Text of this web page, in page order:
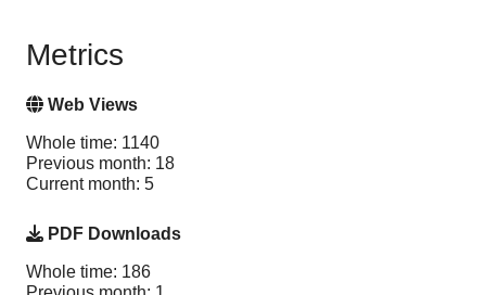
Metrics
Web Views
Whole time: 1140
Previous month: 18
Current month: 5
PDF Downloads
Whole time: 186